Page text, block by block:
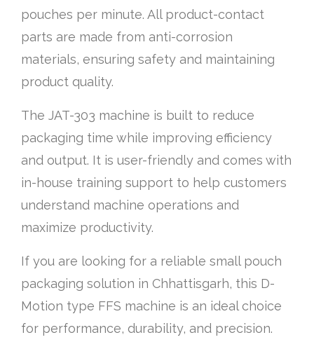
pouches per minute. All product-contact
parts are made from anti-corrosion
materials, ensuring safety and maintaining
product quality.
The JAT-303 machine is built to reduce
packaging time while improving efficiency
and output. It is user-friendly and comes with
in-house training support to help customers
understand machine operations and
maximize productivity.
If you are looking for a reliable small pouch
packaging solution in Chhattisgarh, this D-
Motion type FFS machine is an ideal choice
for performance, durability, and precision.